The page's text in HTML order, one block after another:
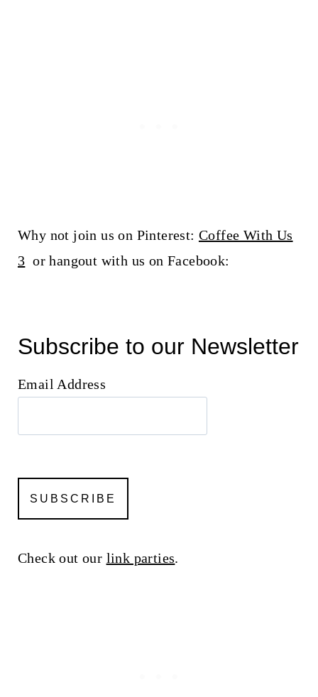
Why not join us on Pinterest: Coffee With Us
3 or hangout with us on Facebook:
Subscribe to our Newsletter
Email Address
Check out our link parties.